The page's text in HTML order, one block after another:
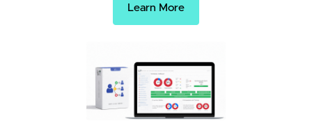
Learn More